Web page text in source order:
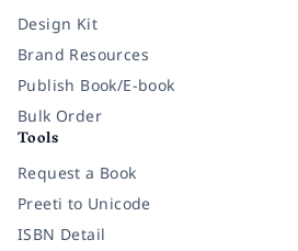
Design Kit
Brand Resources
Publish Book/E-book
Bulk Order
Tools
Request a Book
Preeti to Unicode
ISBN Detail